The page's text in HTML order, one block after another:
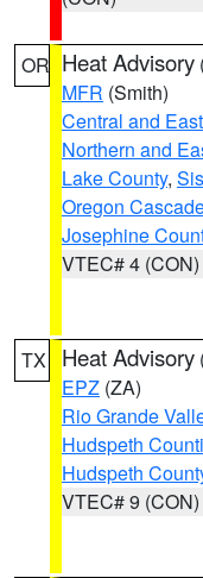
OR Heat Advisory
MFR (Smith)
Central and
Northern and
Lake County,
Oregon
Josephine
VTEC# 4 (CON)
TX Heat Advisory
EPZ (ZA)
Rio Grande
Hudspeth
Hudspeth
VTEC# 9 (CON)